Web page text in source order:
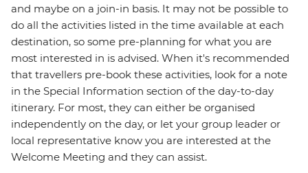
and maybe on a join-in basis. It may not be possible to
do all the activities listed in the time available at each
destination, so some pre-planning for what you are
most interested in is advised. When it's recommended
that travellers pre-book these activities, look for a note
in the Special Information section of the day-to-day
itinerary. For most, they can either be organised
independently on the day, or let your group leader or
local representative know you are interested at the
Welcome Meeting and they can assist.